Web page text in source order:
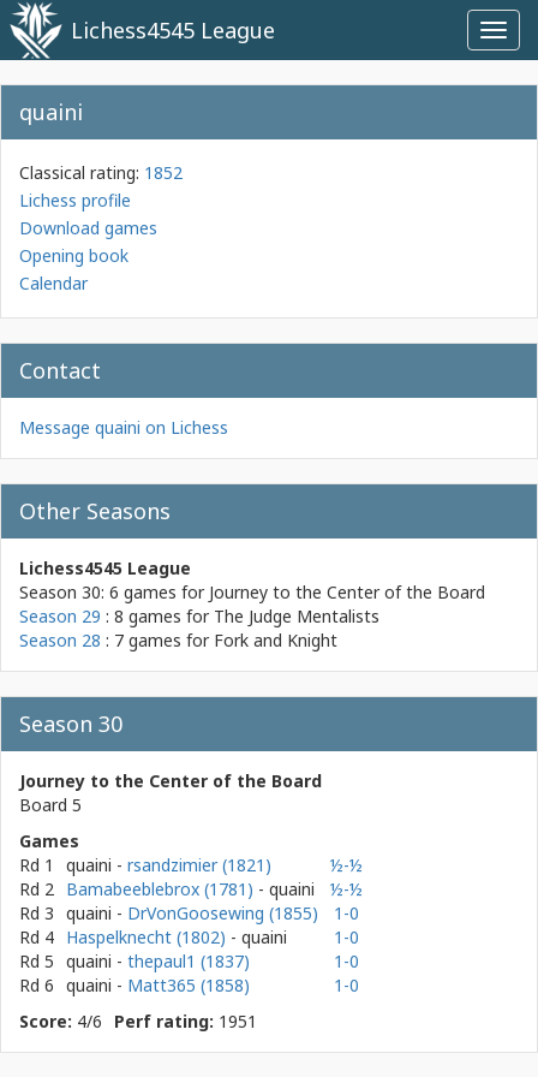
Lichess4545 League
quaini
Classical rating: 1852
Lichess profile
Download games
Opening book
Calendar
Contact
Message quaini on Lichess
Other Seasons
Lichess4545 League
Season 30: 6 games for Journey to the Center of the Board
Season 29 : 8 games for The Judge Mentalists
Season 28 : 7 games for Fork and Knight
Season 30
Journey to the Center of the Board
Board 5
Games
Rd 1
quaini - rsandzimier (1821)
½-½
Rd 2 Bamabeeblebrox (1781) - quaini
½-½
Rd 3 quaini - DrVonGoosewing (1855)
1-0
Rd 4 Haspelknecht (1802) - quaini
1-0
Rd 5 quaini - thepaul1 (1837)
1-0
Rd 6 quaini - Matt365 (1858)
1-0
Score: 4/6 Perf rating: 1951